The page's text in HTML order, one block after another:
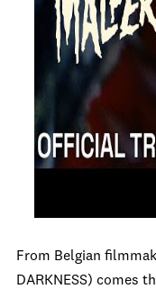
From Belgian
DARKNESS) comes